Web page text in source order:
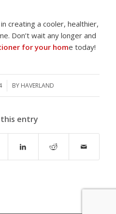
creating a cooler, healthier,
Don’t wait any longer and
for your home today!
BY HAVERLAND
this entry